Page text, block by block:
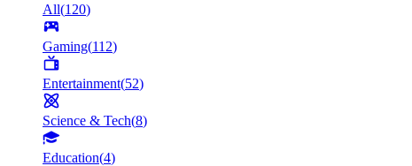
All(120)
Gaming(112)
Entertainment(52)
Science & Tech(8)
Education(4)